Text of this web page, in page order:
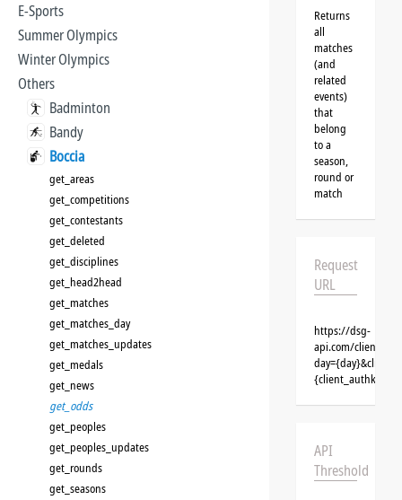
E-Sports
Summer Olympics
Winter Olympics
Others
Badminton
Bandy
Boccia
get_areas
get_competitions
get_contestants
get_deleted
get_disciplines
get_head2head
get_matches
get_matches_day
get_matches_updates
get_medals
get_news
get_odds
get_peoples
get_peoples_updates
get_rounds
get_seasons
Returns
all
matches
(and
related
events)
that
belong
to a
season,
round or
match
Request
URL
https://dsg-
api.com/clients/
{client_authkey}
API
Threshold